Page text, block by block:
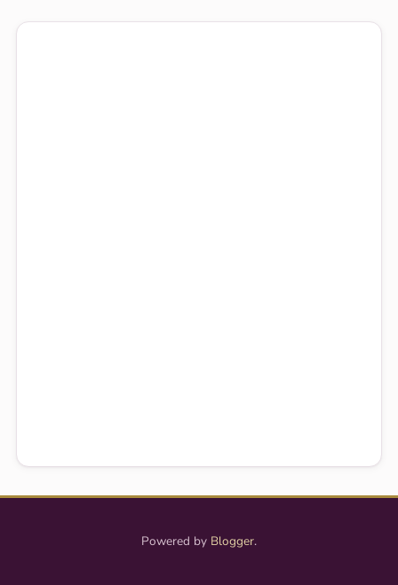
Explore this site
Powered by Blogger.